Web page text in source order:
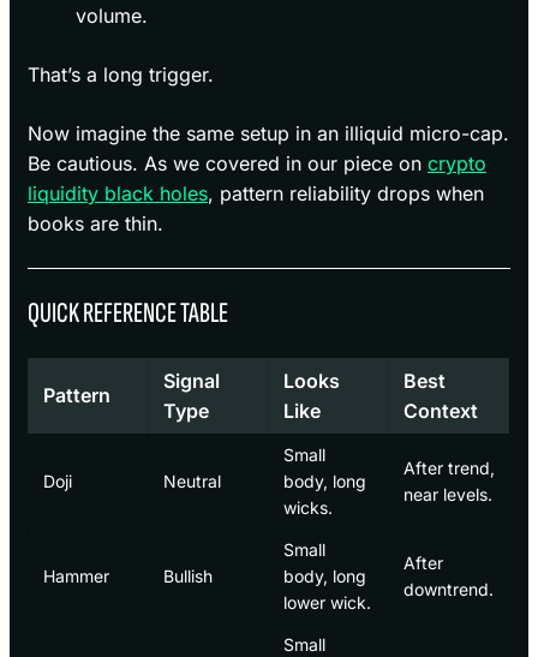
volume.
That’s a long trigger.
Now imagine the same setup in an illiquid micro-cap.
Be cautious. As we covered in our piece on crypto
liquidity black holes, pattern reliability drops when
books are thin.
QUICK REFERENCE TABLE
Pattern
Signal
Type
Looks
Like
Best
Context
Doji Neutral
Small
body, long
wicks.
After trend,
near levels.
Hammer Bullish
Small
body, long
lower wick.
After
downtrend.
Small